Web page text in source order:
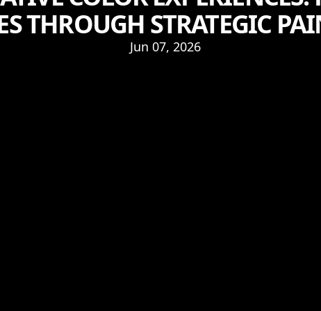
THROUGH STRATEGIC
Jun 07, 2026